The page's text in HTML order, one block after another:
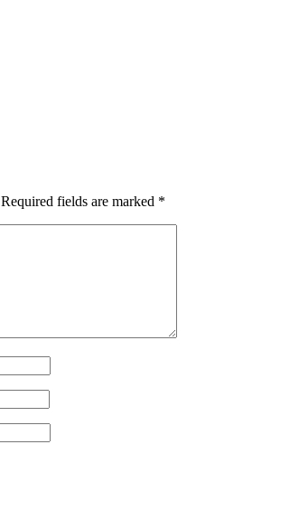
Required fields are marked *